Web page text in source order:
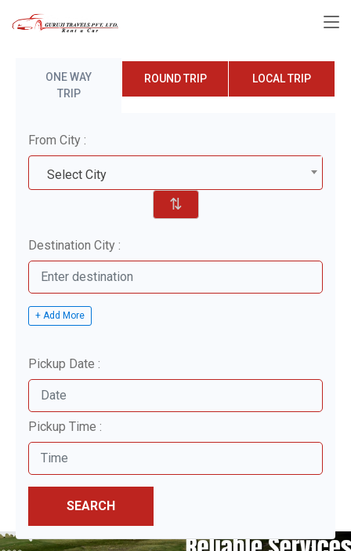
ONE WAY
TRIP
ROUND TRIP LOCAL TRIP
From City :
Select City
⇅
Destination City :
+ Add More
Pickup Date :
Pickup Time :
SEARCH